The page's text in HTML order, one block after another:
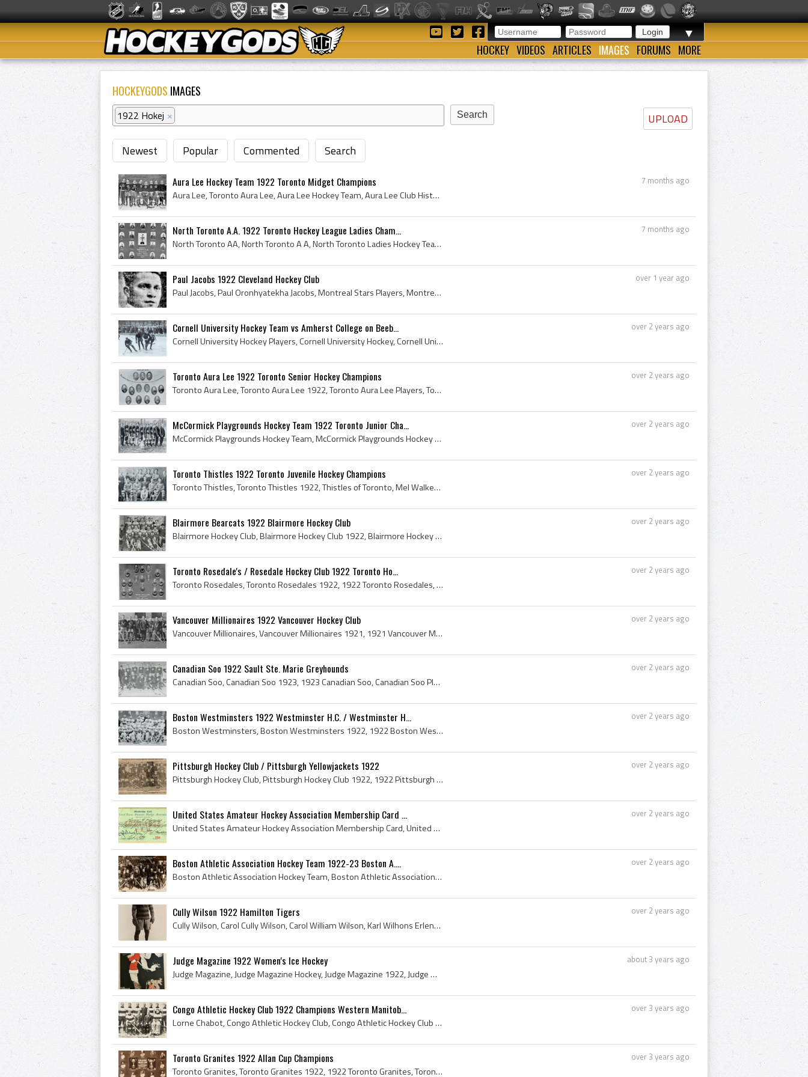
▼
HOCKEY VIDEOS ARTICLES IMAGES FORUMS MORE
HOCKEYGODS IMAGES
UPLOAD
1922 Hokej ×
Newest Popular Commented Search
7 months ago
Aura Lee Hockey Team 1922 Toronto Midget Champions
Aura Lee, Toronto Aura Lee, Aura Lee Hockey Team, Aura Lee Club History, Toronto Aura Lee Athletic Club, Toronto Aura Lee Players, Toronto Midget C...
7 months ago
North Toronto A.A. 1922 Toronto Hockey League Ladies Cham...
North Toronto AA, North Toronto A A, North Toronto Ladies Hockey Team, North Toronto Womens Hockey Team, North Toronto Athletic Association, 1922 N...
over 1 year ago
Paul Jacobs 1922 Cleveland Hockey Club
Paul Jacobs, Paul Oronhyatekha Jacobs, Montreal Stars Players, Montreal Stars Hockey History, Montreal Dominion Bridge Hockey Players, Montreal Dom...
over 2 years ago
Cornell University Hockey Team vs Amherst College on Beeb...
Cornell University Hockey Players, Cornell University Hockey, Cornell University Hockey History, Cornell University Ice Hockey History, Amherst Col...
over 2 years ago
Toronto Aura Lee 1922 Toronto Senior Hockey Champions
Toronto Aura Lee, Toronto Aura Lee 1922, Toronto Aura Lee Players, Toronto Aura Lee Hockey Club, Toronto Aura Lee Hockey Team, Toronto Aura Lee Hoc...
over 2 years ago
McCormick Playgrounds Hockey Team 1922 Toronto Junior Cha...
McCormick Playgrounds Hockey Team, McCormick Playgrounds Hockey Team 1922, McCormick Playgrounds Hockey, McCormick Playgrounds History, McCormick P...
over 2 years ago
Toronto Thistles 1922 Toronto Juvenile Hockey Champions
Toronto Thistles, Toronto Thistles 1922, Thistles of Toronto, Mel Walkem, Melville Walkem, Melville Lloyd Walkem, J G Knox, Fred Heintzman, T B Kid...
over 2 years ago
Blairmore Bearcats 1922 Blairmore Hockey Club
Blairmore Hockey Club, Blairmore Hockey Club 1922, Blairmore Hockey Club History, Blairmore Bearcats, Blairmore Bearcats 1922, Blairmore Bearcats H...
over 2 years ago
Toronto Rosedale's / Rosedale Hockey Club 1922 Toronto Ho...
Toronto Rosedales, Toronto Rosedales 1922, 1922 Toronto Rosedales, Toronto Rosedales History, Toronto Rosedale Hockey Club, Rosedale Hockey Club, R...
over 2 years ago
Vancouver Millionaires 1922 Vancouver Hockey Club
Vancouver Millionaires, Vancouver Millionaires 1921, 1921 Vancouver Millionaires, Vancouver Millionaires Players, Vancouver Millionaires Hockey Tea...
over 2 years ago
Canadian Soo 1922 Sault Ste. Marie Greyhounds
Canadian Soo, Canadian Soo 1923, 1923 Canadian Soo, Canadian Soo Players, Canadian Soo History, Sault Ste Marie Greyhounds, Sault Ste Marie Greyhou...
over 2 years ago
Boston Westminsters 1922 Westminster H.C. / Westminster H...
Boston Westminsters, Boston Westminsters 1922, 1922 Boston Westminsters, Boston Westminsters History, Westminster H C, Westminster H C History, Wes...
over 2 years ago
Pittsburgh Hockey Club / Pittsburgh Yellowjackets 1922
Pittsburgh Hockey Club, Pittsburgh Hockey Club 1922, 1922 Pittsburgh Hockey Club, Pittsburgh Hockey Club History, Pittsburgh Yellowjackets, Pittsbu...
over 2 years ago
United States Amateur Hockey Association Membership Card ...
United States Amateur Hockey Association Membership Card, United States Amateur Hockey Association Membership Card 1922, United States Amateur Hock...
over 2 years ago
Boston Athletic Association Hockey Team 1922-23 Boston A....
Boston Athletic Association Hockey Team, Boston Athletic Association Hockey Team 1922, Boston Athletic Association Hockey Team 1923, Boston Athleti...
over 2 years ago
Cully Wilson 1922 Hamilton Tigers
Cully Wilson, Carol Cully Wilson, Carol William Wilson, Karl Wilhons Erlendson, Winnipeg Falcons Players, Winnipeg Falcons History, Winnipeg Monarc...
about 3 years ago
Judge Magazine 1922 Women's Ice Hockey
Judge Magazine, Judge Magazine Hockey, Judge Magazine 1922, Judge Magazine Cover, Womens Ice Hockey, History of Womens Ice Hockey, Womens Ice Hocke...
over 3 years ago
Congo Athletic Hockey Club 1922 Champions Western Manitob...
Lorne Chabot, Congo Athletic Hockey Club, Congo Athletic Hockey Club 1922, Lorne Chabot, 1922, 1922 IsHockey, 1922 Ice Hockey, 1922 Hokej, 1922 Hoc...
over 3 years ago
Toronto Granites 1922 Allan Cup Champions
Toronto Granites, Toronto Granites 1922, 1922 Toronto Granites, Toronto Granites History, Granite Hockey Club, 1922 Granite Hockey Club, Granite Ho...